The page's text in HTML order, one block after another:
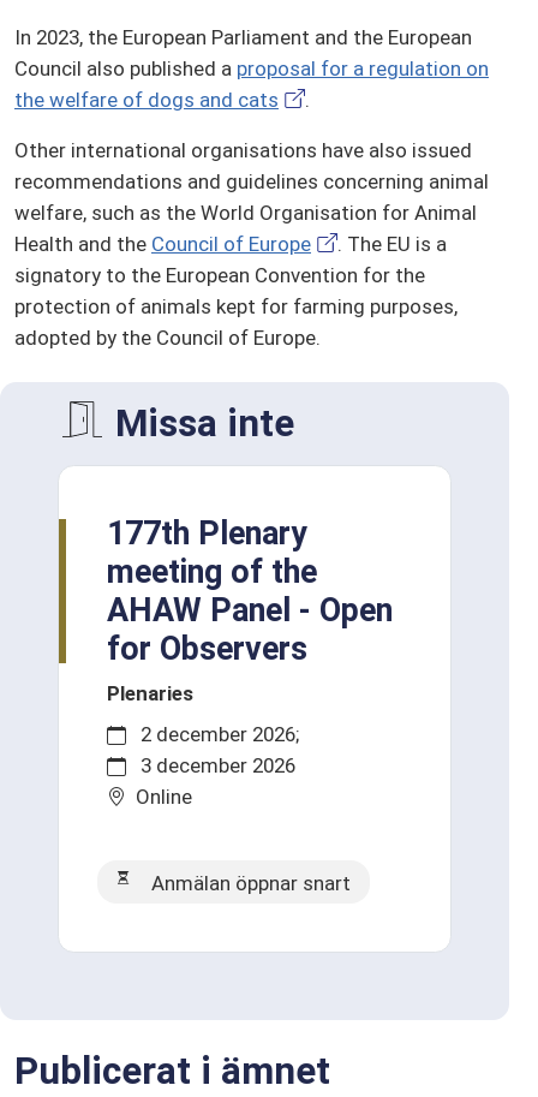
In 2023, the European Parliament and the European
Council also published a proposal for a regulation on
the welfare of dogs and cats
.
Other international organisations have also issued
recommendations and guidelines concerning animal
welfare, such as the World Organisation for Animal
Health and the Council of Europe
. The EU is a
signatory to the European Convention for the
protection of animals kept for farming purposes,
adopted by the Council of Europe.
Missa inte
177th Plenary
meeting of the
AHAW Panel - Open
for Observers
Plenaries
2 december 2026
3 december 2026
Online
Anmälan öppnar snart
Publicerat i ämnet